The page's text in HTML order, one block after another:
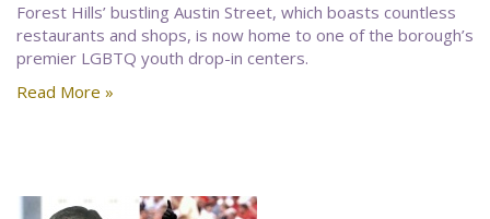
Forest Hills’ bustling Austin Street, which boasts countless
restaurants and shops, is now home to one of the borough’s
premier LGBTQ youth drop-in centers.
Read More »